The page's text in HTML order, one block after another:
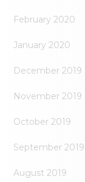
February 2020
January 2020
December 2019
November 2019
October 2019
September 2019
August 2019